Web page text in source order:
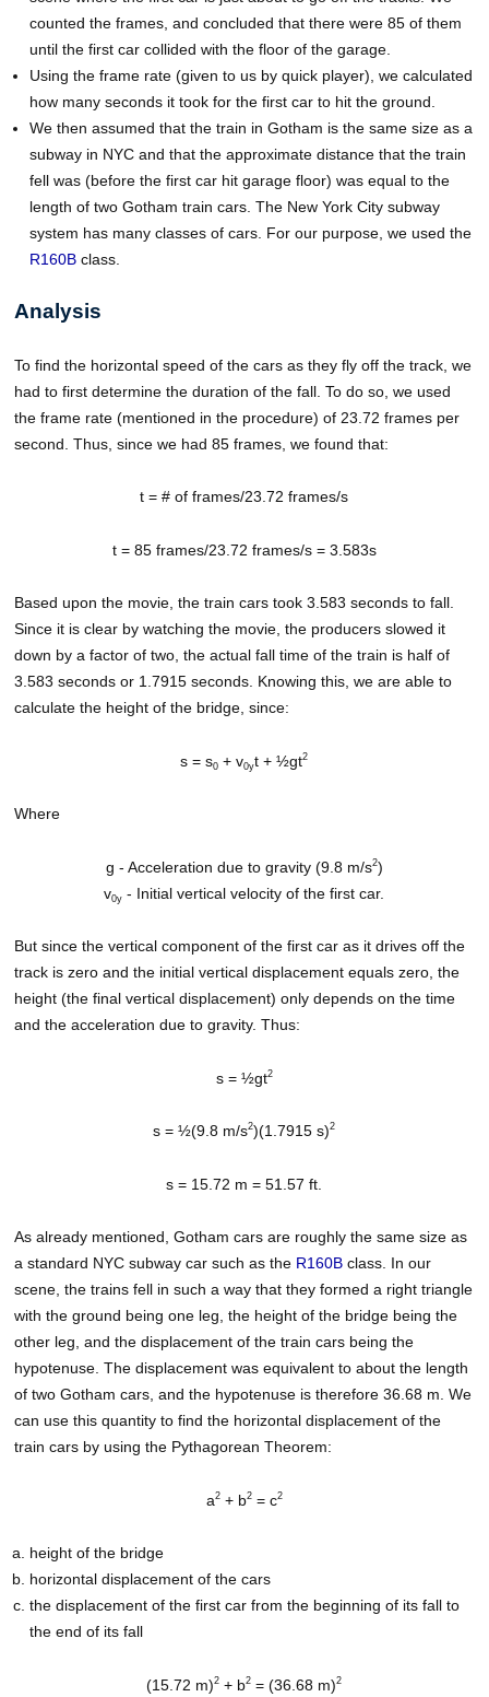
counted the frames, and concluded that there were 85 of them
until the first car collided with the floor of the garage.
Using the frame rate (given to us by quick player), we calculated
how many seconds it took for the first car to hit the ground.
We then assumed that the train in Gotham is the same size as a
subway in NYC and that the approximate distance that the train
fell was (before the first car hit garage floor) was equal to the
length of two Gotham train cars. The New York City subway
system has many classes of cars. For our purpose, we used the
R160B class.
Analysis
To find the horizontal speed of the cars as they fly off the track, we
had to first determine the duration of the fall. To do so, we used
the frame rate (mentioned in the procedure) of 23.72 frames per
second. Thus, since we had 85 frames, we found that:
t = # of frames/23.72 frames/s
t = 85 frames/23.72 frames/s = 3.583s
Based upon the movie, the train cars took 3.583 seconds to fall.
Since it is clear by watching the movie, the producers slowed it
down by a factor of two, the actual fall time of the train is half of
3.583 seconds or 1.7915 seconds. Knowing this, we are able to
calculate the height of the bridge, since:
s = s0 + v0yt + ½gt2
Where
g - Acceleration due to gravity (9.8 m/s2)
v0y - Initial vertical velocity of the first car.
But since the vertical component of the first car as it drives off the
track is zero and the initial vertical displacement equals zero, the
height (the final vertical displacement) only depends on the time
and the acceleration due to gravity. Thus:
s = ½gt2
s = ½(9.8 m/s2)(1.7915 s)2
s = 15.72 m = 51.57 ft.
As already mentioned, Gotham cars are roughly the same size as
a standard NYC subway car such as the R160B class. In our
scene, the trains fell in such a way that they formed a right triangle
with the ground being one leg, the height of the bridge being the
other leg, and the displacement of the train cars being the
hypotenuse. The displacement was equivalent to about the length
of two Gotham cars, and the hypotenuse is therefore 36.68 m. We
can use this quantity to find the horizontal displacement of the
train cars by using the Pythagorean Theorem:
a2+ b2= c2
height of the bridge
horizontal displacement of the cars
the displacement of the first car from the beginning of its fall to
the end of its fall
(15.72 m)2 + b2 = (36.68 m)2